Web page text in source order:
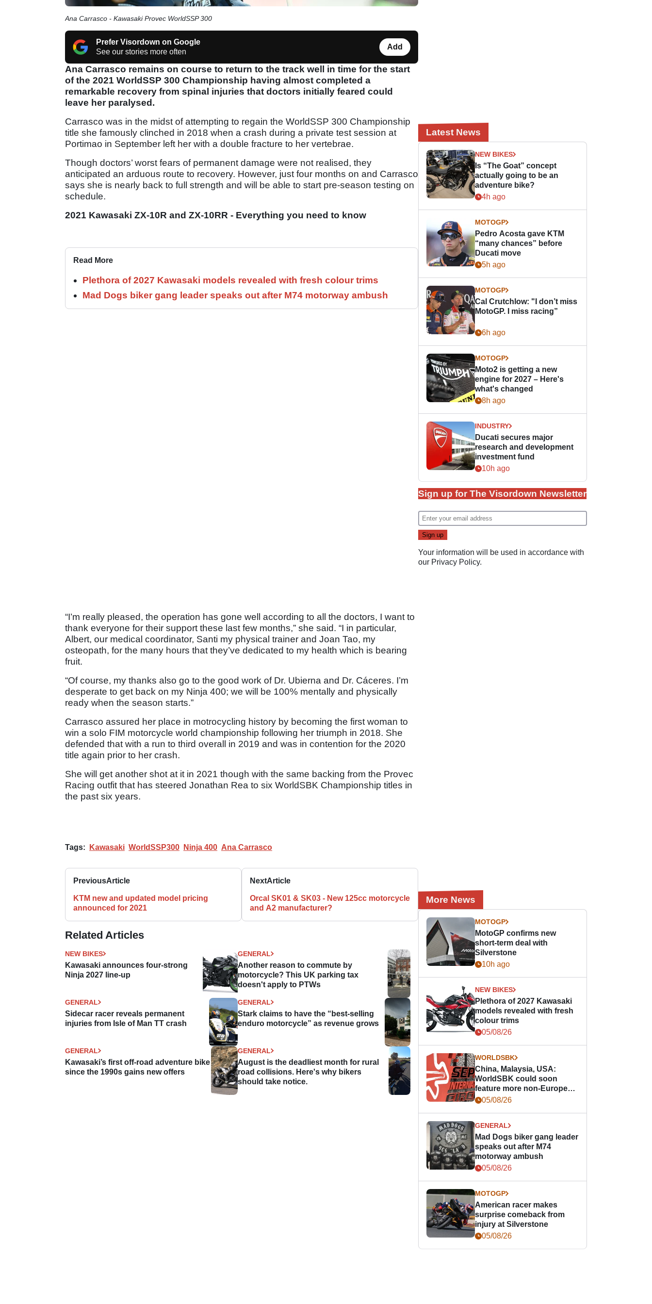
Ana Carrasco - Kawasaki Provec WorldSSP 300
Prefer Visordown on Google
See our stories more often
Add
Ana Carrasco remains on course to return to the track well in time for the start
of the 2021 WorldSSP 300 Championship having almost completed a
remarkable recovery from spinal injuries that doctors initially feared could
leave her paralysed.
Carrasco was in the midst of attempting to regain the WorldSSP 300 Championship
title she famously clinched in 2018 when a crash during a private test session at
Portimao in September left her with a double fracture to her vertebrae.
Though doctors’ worst fears of permanent damage were not realised, they
anticipated an arduous route to recovery. However, just four months on and Carrasco
says she is nearly back to full strength and will be able to start pre-season testing on
schedule.
2021 Kawasaki ZX-10R and ZX-10RR - Everything you need to know
Read More
Plethora of 2027 Kawasaki models revealed with fresh colour trims
Mad Dogs biker gang leader speaks out after M74 motorway ambush
“I’m really pleased, the operation has gone well according to all the doctors, I want to
thank everyone for their support these last few months,” she said. “I in particular,
Albert, our medical coordinator, Santi my physical trainer and Joan Tao, my
osteopath, for the many hours that they’ve dedicated to my health which is bearing
fruit.
“Of course, my thanks also go to the good work of Dr. Ubierna and Dr. Cáceres. I’m
desperate to get back on my Ninja 400; we will be 100% mentally and physically
ready when the season starts.”
Carrasco assured her place in motrocycling history by becoming the first woman to
win a solo FIM motorcycle world championship following her triumph in 2018. She
defended that with a run to third overall in 2019 and was in contention for the 2020
title again prior to her crash.
She will get another shot at it in 2021 though with the same backing from the Provec
Racing outfit that has steered Jonathan Rea to six WorldSBK Championship titles in
the past six years.
Tags: Kawasaki WorldSSP300 Ninja 400 Ana Carrasco
PreviousArticle
KTM new and updated model pricing
announced for 2021
NextArticle
Orcal SK01 & SK03 - New 125cc motorcycle
and A2 manufacturer?
Related Articles
NEW BIKES
Kawasaki announces four-strong
Ninja 2027 line-up
GENERAL
Another reason to commute by
motorcycle? This UK parking tax
doesn't apply to PTWs
GENERAL
Sidecar racer reveals permanent
injuries from Isle of Man TT crash
GENERAL
Stark claims to have the “best-selling
enduro motorcycle” as revenue grows
GENERAL
Kawasaki’s first off-road adventure bike
since the 1990s gains new offers
GENERAL
August is the deadliest month for rural
road collisions. Here's why bikers
should take notice.
Latest News
NEW BIKES
Is “The Goat” concept
actually going to be an
adventure bike?
4h ago
MOTOGP
Pedro Acosta gave KTM
“many chances” before
Ducati move
5h ago
MOTOGP
Cal Crutchlow: "I don’t miss
MotoGP. I miss racing”
6h ago
MOTOGP
Moto2 is getting a new
engine for 2027 – Here's
what's changed
8h ago
INDUSTRY
Ducati secures major
research and development
investment fund
10h ago
Sign up for The Visordown Newsletter
Your information will be used in accordance with
our Privacy Policy.
More News
MOTOGP
MotoGP confirms new
short-term deal with
Silverstone
10h ago
NEW BIKES
Plethora of 2027 Kawasaki
models revealed with fresh
colour trims
05/08/26
WORLDSBK
China, Malaysia, USA:
WorldSBK could soon
feature more non-European
races
05/08/26
GENERAL
Mad Dogs biker gang leader
speaks out after M74
motorway ambush
05/08/26
MOTOGP
American racer makes
surprise comeback from
injury at Silverstone
05/08/26